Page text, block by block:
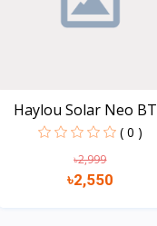
Haylou Solar Neo BT
Cal...
( 0 )
৳2,999
৳2,550